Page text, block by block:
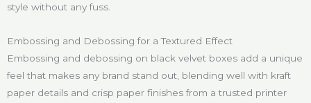
style without any fuss.
Embossing and Debossing for a Textured Effect
Embossing and debossing on black velvet boxes add a unique
feel that makes any brand stand out, blending well with kraft
paper details and crisp paper finishes from a trusted printer